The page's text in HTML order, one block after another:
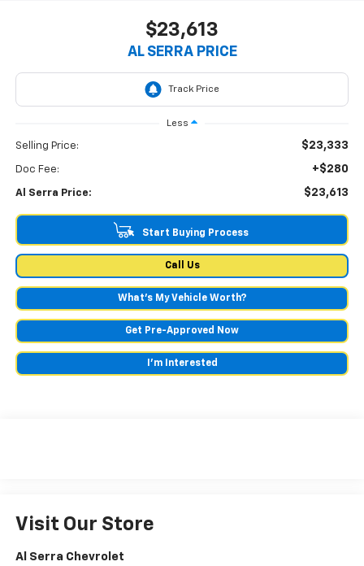
$23,613
AL SERRA PRICE
Less
Selling Price: $23,333
Doc Fee: +$280
Al Serra Price: $23,613
Start Buying Process
Call Us
What's My Vehicle Worth?
Get Pre-Approved Now
I'm Interested
Visit Our Store
Al Serra Chevrolet